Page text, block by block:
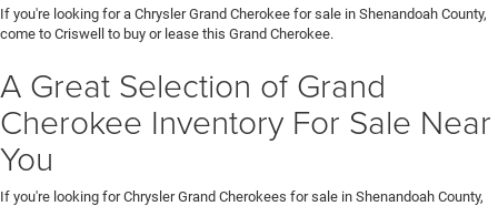
If you're looking for a Chrysler Grand Cherokee for sale in Shenandoah County,
come to Criswell to buy or lease this Grand Cherokee.
A Great Selection of Grand
Cherokee Inventory For Sale Near
You
If you're looking for Chrysler Grand Cherokees for sale in Shenandoah County,